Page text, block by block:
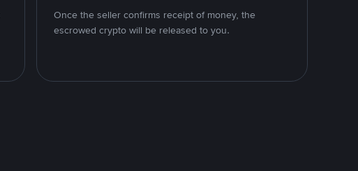
Once the seller confirms receipt of money, the
escrowed crypto will be released to you.